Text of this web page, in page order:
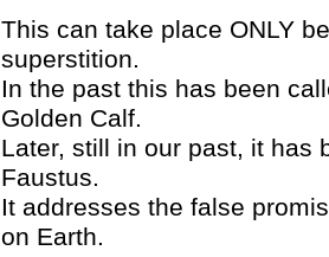
This can take place ONLY
superstition.
In the past this has been
Golden Calf.
Later, still in our past, it has
Faustus.
It addresses the false
on Earth.